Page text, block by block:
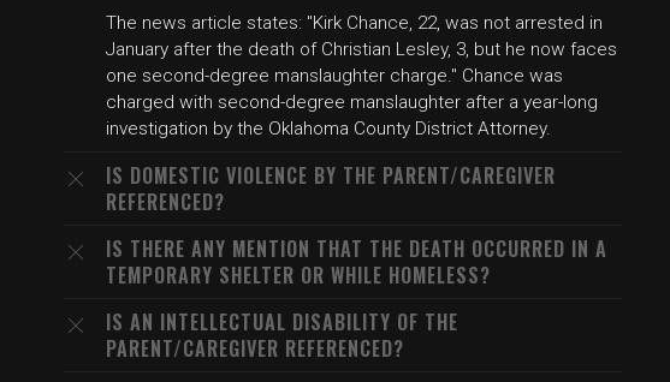
The news article states: "Kirk Chance, 22, was not arrested in
January after the death of Christian Lesley, 3, but he now faces
one second-degree manslaughter charge." Chance was
charged with second-degree manslaughter after a year-long
investigation by the Oklahoma County District Attorney.
IS DOMESTIC VIOLENCE BY THE PARENT/CAREGIVER
REFERENCED?
IS THERE ANY MENTION THAT THE DEATH OCCURRED IN A
TEMPORARY SHELTER OR WHILE HOMELESS?
IS AN INTELLECTUAL DISABILITY OF THE
PARENT/CAREGIVER REFERENCED?